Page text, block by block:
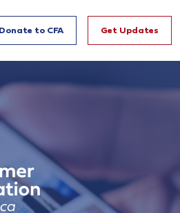
Donate to CFA Get Updates